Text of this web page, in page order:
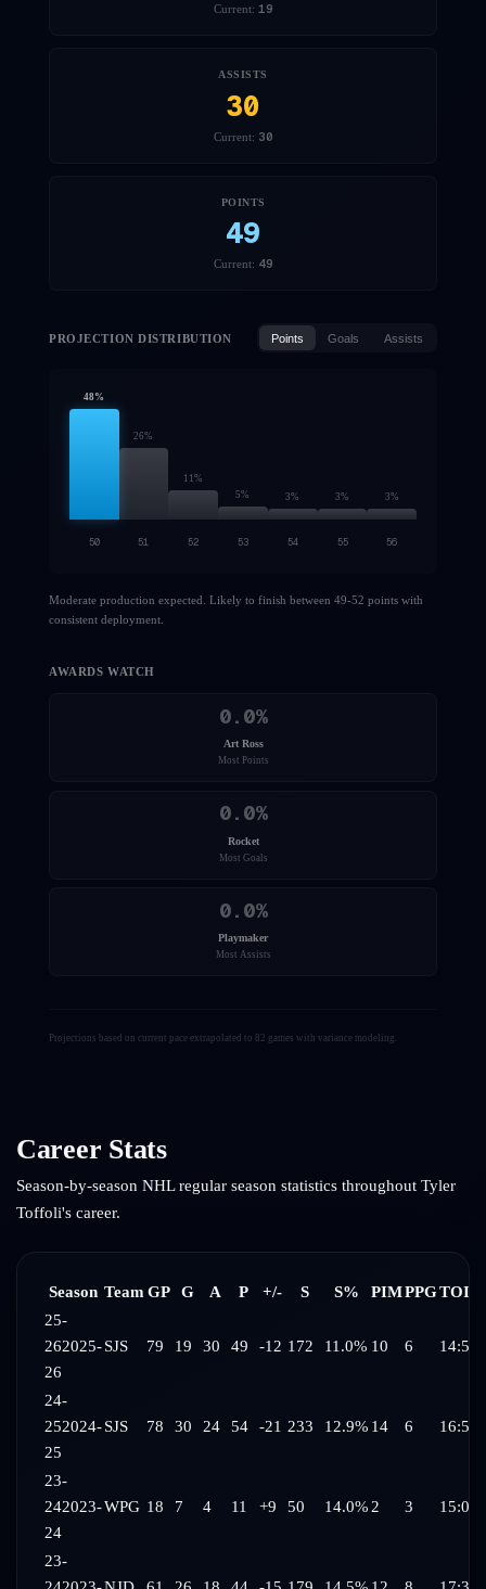
Current: 19
ASSISTS
30
Current: 30
POINTS
49
Current: 49
PROJECTION DISTRIBUTION Points Goals Assists
48%
26%
11%
5% 3% 3% 3%
50 51 52 53 54 55 56
Moderate production expected. Likely to finish between 49-52 points with
consistent deployment.
AWARDS WATCH
0.0%
Art Ross
Most Points
0.0%
Rocket
Most Goals
0.0%
Playmaker
Most Assists
Projections based on current pace extrapolated to 82 games with variance modeling.
Career Stats
Season-by-season NHL regular season statistics throughout Tyler
Toffoli's career.
Season Team GP G A P +/- S S% PIMPPGTOI/G
25-
262025-
26
SJS 79 19 30 49 -12 172 11.0% 10 6 14:58
24-
252024-
25
SJS 78 30 24 54 -21 233 12.9% 14 6 16:56
23-
242023-
24
WPG 18 7 4 11 +9 50 14.0% 2 3 15:01
23-